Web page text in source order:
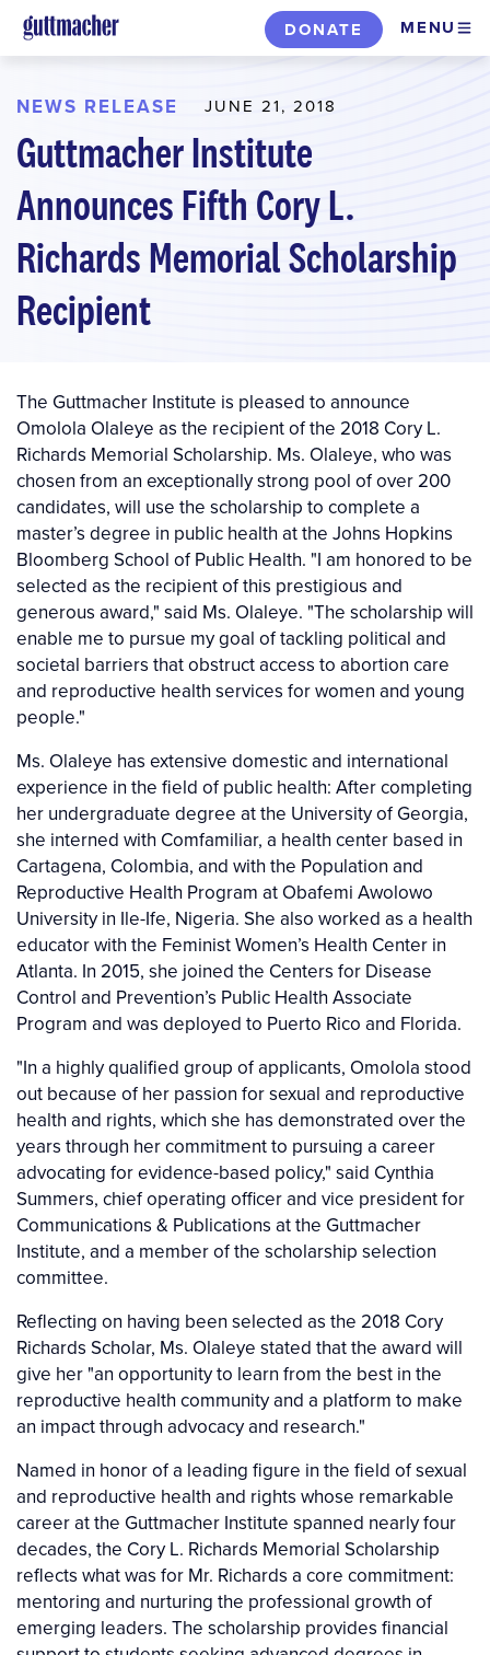
Skip
to
content
DONATE MENU
NEWS RELEASE JUNE 21, 2018
Guttmacher Institute
Announces Fifth Cory L.
Richards Memorial Scholarship
Recipient
The Guttmacher Institute is pleased to announce
Omolola Olaleye as the recipient of the 2018 Cory L.
Richards Memorial Scholarship. Ms. Olaleye, who was
chosen from an exceptionally strong pool of over 200
candidates, will use the scholarship to complete a
master’s degree in public health at the Johns Hopkins
Bloomberg School of Public Health. "I am honored to be
selected as the recipient of this prestigious and
generous award," said Ms. Olaleye. "The scholarship will
enable me to pursue my goal of tackling political and
societal barriers that obstruct access to abortion care
and reproductive health services for women and young
people."
Ms. Olaleye has extensive domestic and international
experience in the field of public health: After completing
her undergraduate degree at the University of Georgia,
she interned with Comfamiliar, a health center based in
Cartagena, Colombia, and with the Population and
Reproductive Health Program at Obafemi Awolowo
University in Ile-Ife, Nigeria. She also worked as a health
educator with the Feminist Women’s Health Center in
Atlanta. In 2015, she joined the Centers for Disease
Control and Prevention’s Public Health Associate
Program and was deployed to Puerto Rico and Florida.
"In a highly qualified group of applicants, Omolola stood
out because of her passion for sexual and reproductive
health and rights, which she has demonstrated over the
years through her commitment to pursuing a career
advocating for evidence-based policy," said Cynthia
Summers, chief operating officer and vice president for
Communications & Publications at the Guttmacher
Institute, and a member of the scholarship selection
committee.
Reflecting on having been selected as the 2018 Cory
Richards Scholar, Ms. Olaleye stated that the award will
give her "an opportunity to learn from the best in the
reproductive health community and a platform to make
an impact through advocacy and research."
Named in honor of a leading figure in the field of sexual
and reproductive health and rights whose remarkable
career at the Guttmacher Institute spanned nearly four
decades, the Cory L. Richards Memorial Scholarship
reflects what was for Mr. Richards a core commitment:
mentoring and nurturing the professional growth of
emerging leaders. The scholarship provides financial